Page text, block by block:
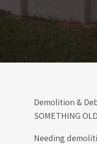
Demolition &
SOMETHING
Needing